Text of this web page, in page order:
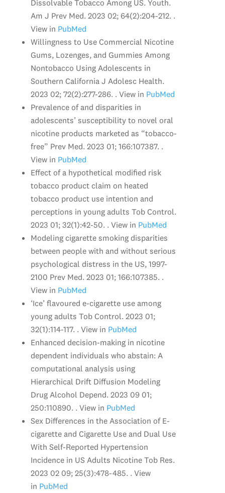
Dissolvable Tobacco Among US. Youth.
Am J Prev Med. 2023 02; 64(2):204-212. .
View in PubMed
Willingness to Use Commercial Nicotine
Gums, Lozenges, and Gummies Among
Nontobacco Using Adolescents in
Southern California J Adolesc Health.
2023 02; 72(2):277-286. . View in PubMed
Prevalence of and disparities in
adolescents’ susceptibility to novel oral
nicotine products marketed as “tobacco-
free” Prev Med. 2023 01; 166:107387. .
View in PubMed
Effect of a hypothetical modified risk
tobacco product claim on heated
tobacco product use intention and
perceptions in young adults Tob Control.
2023 01; 32(1):42-50. . View in PubMed
Modeling cigarette smoking disparities
between people with and without serious
psychological distress in the US, 1997-
2100 Prev Med. 2023 01; 166:107385. .
View in PubMed
‘Ice’ flavoured e-cigarette use among
young adults Tob Control. 2023 01;
32(1):114-117. . View in PubMed
Enhanced decision-making in nicotine
dependent individuals who abstain: A
computational analysis using
Hierarchical Drift Diffusion Modeling
Drug Alcohol Depend. 2023 09 01;
250:110890. . View in PubMed
Sex Differences in the Association of E-
cigarette and Cigarette Use and Dual Use
With Self-Reported Hypertension
Incidence in US Adults Nicotine Tob Res.
2023 02 09; 25(3):478-485. . View
in PubMed